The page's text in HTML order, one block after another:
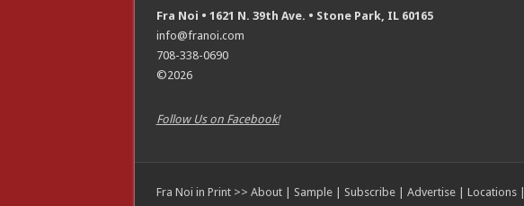
Fra Noi • 1621 N. 39th Ave. • Stone Park, IL 60165
info@franoi.com
708-338-0690
©2026
Follow Us on Facebook!
Fra Noi in Print >> About| Sample| Subscribe| Advertise| Locations|